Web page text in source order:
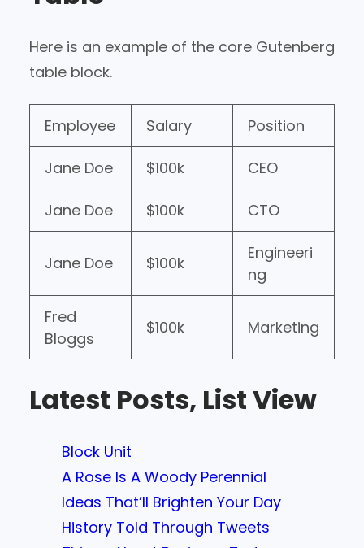
Here is an example of the core Gutenberg
table block.
Employee Salary Position
Jane Doe $100k CEO
Jane Doe $100k CTO
Jane Doe $100k
Engineeri
ng
Fred
Bloggs
$100k Marketing
Latest Posts, List View
Block Unit
A Rose Is A Woody Perennial
Ideas That’ll Brighten Your Day
History Told Through Tweets